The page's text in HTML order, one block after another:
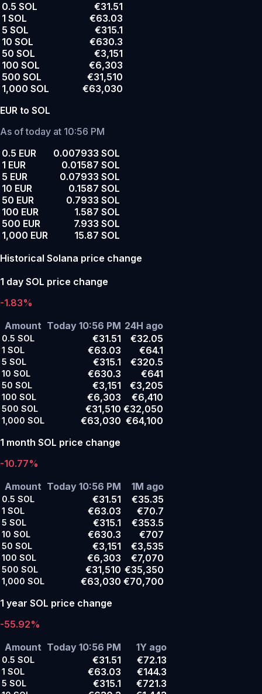
0.5 SOL
€31.51
1 SOL
€63.03
5 SOL
€315.1
10 SOL
€630.3
50 SOL
€3,151
100 SOL
€6,303
500 SOL
€31,510
1,000 SOL
€63,030
EUR to SOL
As of today at 10:56 PM
0.5 EUR
0.007933 SOL
1 EUR
0.01587 SOL
5 EUR
0.07933 SOL
10 EUR
0.1587 SOL
50 EUR
0.7933 SOL
100 EUR
1.587 SOL
500 EUR
7.933 SOL
1,000 EUR
15.87 SOL
Historical Solana price change
1 day SOL price change
-1.83%
Amount Today 10:56 PM 24H ago
0.5 SOL €31.51 €32.05
1 SOL €63.03 €64.1
5 SOL €315.1 €320.5
10 SOL €630.3 €641
50 SOL €3,151 €3,205
100 SOL €6,303 €6,410
500 SOL €31,510 €32,050
1,000 SOL €63,030 €64,100
1 month SOL price change
-10.77%
Amount Today 10:56 PM 1M ago
0.5 SOL €31.51 €35.35
1 SOL €63.03 €70.7
5 SOL €315.1 €353.5
10 SOL €630.3 €707
50 SOL €3,151 €3,535
100 SOL €6,303 €7,070
500 SOL €31,510 €35,350
1,000 SOL €63,030 €70,700
1 year SOL price change
-55.92%
Amount Today 10:56 PM 1Y ago
0.5 SOL €31.51 €72.13
1 SOL €63.03 €144.3
5 SOL €315.1 €721.3